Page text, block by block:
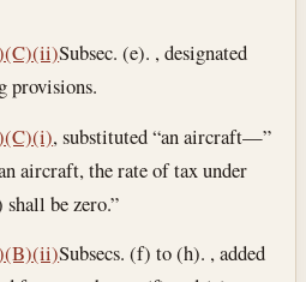
Subsec. (e). , designated
provisions.
, substituted “an aircraft—”
aircraft, the rate of tax under
be zero.”
Subsecs. (f) to (h). , added